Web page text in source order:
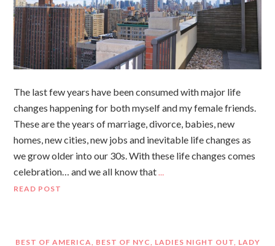
The last few years have been consumed with major life
changes happening for both myself and my female friends.
These are the years of marriage, divorce, babies, new
homes, new cities, new jobs and inevitable life changes as
we grow older into our 30s. With these life changes comes
celebration… and we all know that …
READ POST
BEST OF AMERICA, BEST OF NYC, LADIES NIGHT OUT, LADY